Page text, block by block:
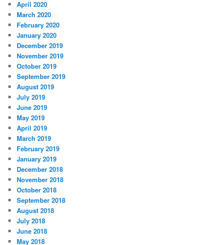
April 2020
March 2020
February 2020
January 2020
December 2019
November 2019
October 2019
September 2019
August 2019
July 2019
June 2019
May 2019
April 2019
March 2019
February 2019
January 2019
December 2018
November 2018
October 2018
September 2018
August 2018
July 2018
June 2018
May 2018